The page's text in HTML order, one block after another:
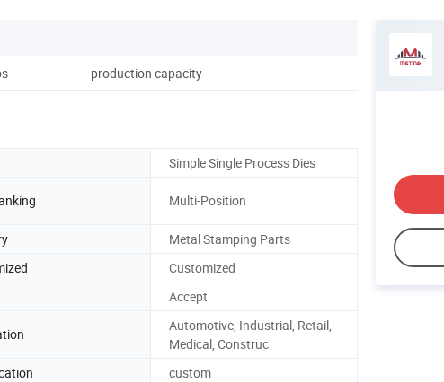
production capacity
Simple Single Process Dies
Multi-Position
Metal Stamping Parts
Customized
Accept
Automotive, Industrial, Retail,
Medical, Construc
custom